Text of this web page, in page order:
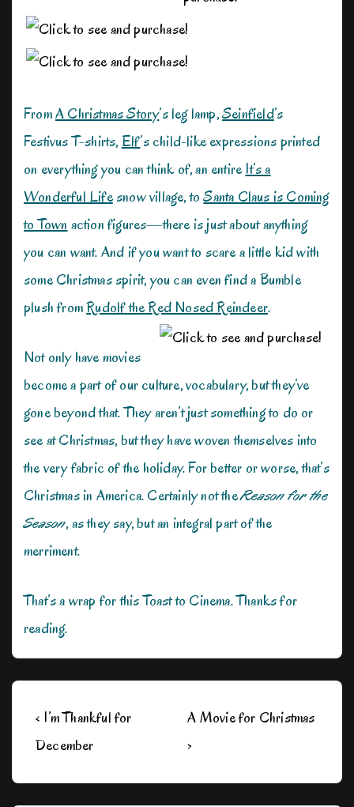
FromA Christmas Story’s leg lamp,Seinfield’s
Festivus T-shirts,Elf’s child-like expressions printed
on everything you can think of, an entireIt’s a
Wonderful Lifesnow village, toSanta Claus is Coming
to Town action figures—there is just about anything
you can want. And if you want to scare a little kid with
some Christmas spirit, you can even find a Bumble
plush fromRudolf the Red Nosed Reindeer.
Not only have movies
become a part of our culture, vocabulary, but they’ve
gone beyond that. They aren’t just something to do or
see at Christmas, but they have woven themselves into
the very fabric of the holiday. For better or worse, that’s
Christmas in America. Certainly not theReason for the
Season, as they say, but an integral part of the
merriment.
That’s a wrap for this Toast to Cinema. Thanks for
reading.
Post
navigation
Previous
Post
‹ I’m Thankful for
December
Next
Post
A Movie for Christmas
›